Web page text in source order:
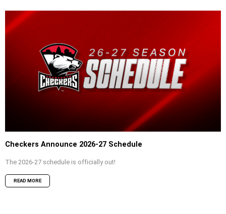
Checkers Announce 2026-27 Schedule
The 2026-27 schedule is officially out!
READ MORE